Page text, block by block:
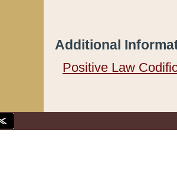
Additional
Positive Law